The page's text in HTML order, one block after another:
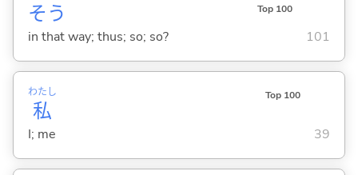
そう Top 100
in that way; thus; so; so? 101
私
わたし Top 100
I; me 39